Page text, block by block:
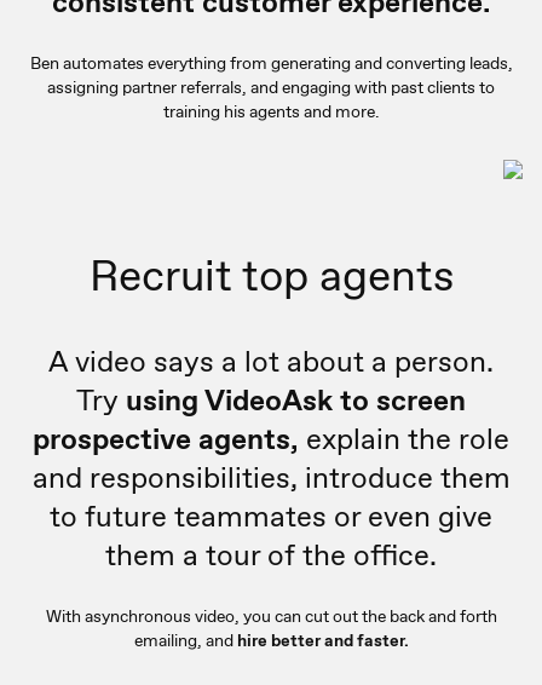
Ben automates everything from generating and converting leads,
assigning partner referrals, and engaging with past clients to
training his agents and more.
Recruit top agents
A video says a lot about a person.
Try using VideoAsk to screen
prospective agents, explain the role
and responsibilities, introduce them
to future teammates or even give
them a tour of the office.
With asynchronous video, you can cut out the back and forth
emailing, and hire better and faster.